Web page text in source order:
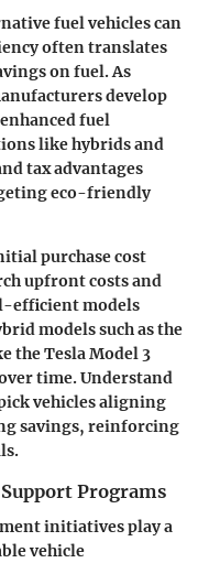
fuel vehicles can
often translates
on fuel. As
develop
fuel
like hybrids and
tax advantages
eco-friendly
purchase cost
upfront costs and
efficient models
models such as the
the Tesla Model 3
time. Understand
vehicles aligning
savings, reinforcing
Programs
initiatives play a
vehicle